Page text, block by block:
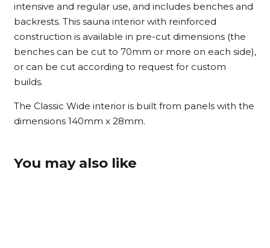
intensive and regular use, and includes benches and
backrests. This sauna interior with reinforced
construction is available in pre-cut dimensions (the
benches can be cut to 70mm or more on each side),
or can be cut according to request for custom
builds.
The Classic Wide interior is built from panels with the
dimensions 140mm x 28mm.
You may also like